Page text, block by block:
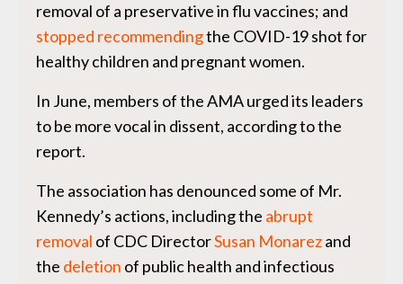
removal of a preservative in flu vaccines; and
stopped recommendingthe COVID-19 shot for
healthy children and pregnant women.
In June, members of the AMA urged its leaders
to be more vocal in dissent, according to the
report.
The association has denounced some of Mr.
Kennedy’s actions, including the abrupt
removal of CDC DirectorSusan Monarezand
the deletion of public health and infectious